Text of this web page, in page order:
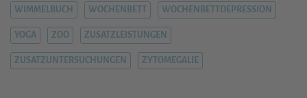
WIMMELBUCH WOCHENBETT WOCHENBETTDEPRESSION
YOGA ZOO ZUSATZLEISTUNGEN
ZUSATZUNTERSUCHUNGEN ZYTOMEGALIE